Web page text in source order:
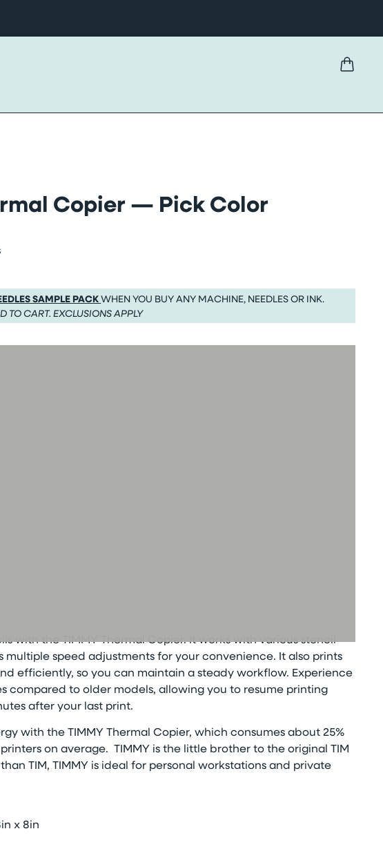
Copier — Pick Color
SAMPLE PACKWHEN YOU BUY ANY MACHINE, NEEDLES OR INK.
TO CART. EXCLUSIONS APPLY
with theTIMMY Thermal Copier. It works with various stencil
multiple speed adjustments for your convenience. It also prints
efficiently, so you can maintain a steady workflow. Experience
compared to older models, allowing you to resume printing
after your last print.
with theTIMMY Thermal Copier, which consumes about 25%
on average. TIMMY is the little brother to the original TIM
TIM, TIMMY is ideal for personal workstations and private
x 8in